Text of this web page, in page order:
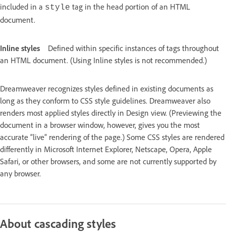
included in a style tag in the head portion of an HTML
document.
Inline styles
Defined within specific instances of tags throughout
an HTML document. (Using Inline styles is not recommended.)
Dreamweaver recognizes styles defined in existing documents as
long as they conform to CSS style guidelines. Dreamweaver also
renders most applied styles directly in Design view. (Previewing the
document in a browser window, however, gives you the most
accurate “live” rendering of the page.) Some CSS styles are rendered
differently in Microsoft Internet Explorer, Netscape, Opera, Apple
Safari, or other browsers, and some are not currently supported by
any browser.
About cascading styles